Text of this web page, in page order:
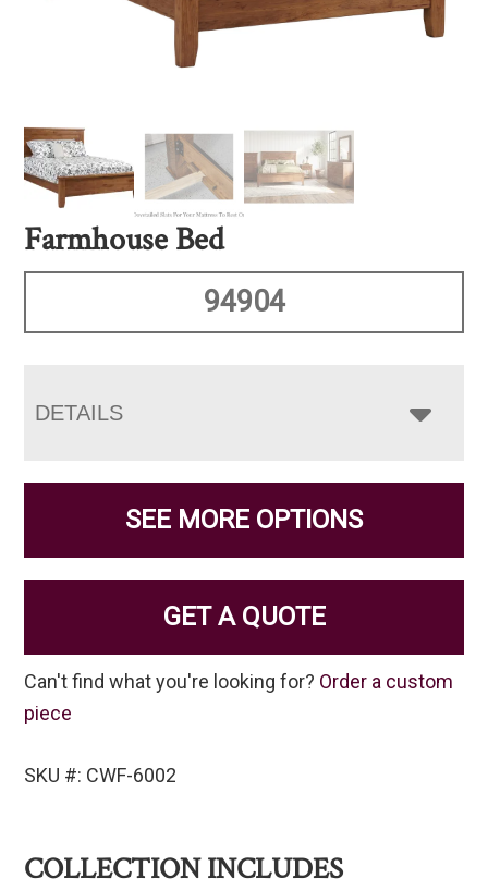
Farmhouse Bed
94904
DETAILS
SEE MORE OPTIONS
GET A QUOTE
Can't find what you're looking for? Order a custom
piece
SKU #: CWF-6002
COLLECTION INCLUDES